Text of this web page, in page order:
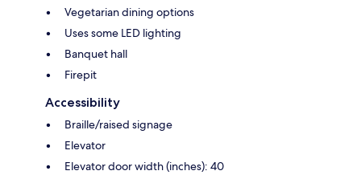
Vegetarian dining options
Uses some LED lighting
Banquet hall
Firepit
Accessibility
Braille/raised signage
Elevator
Elevator door width (inches): 40